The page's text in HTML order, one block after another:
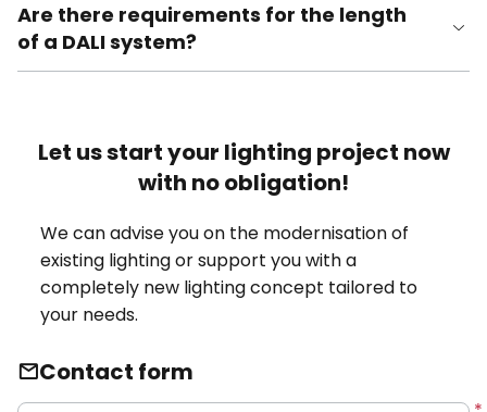
Are there requirements for the length
of a DALI system?
Let us start your lighting project now
with no obligation!
We can advise you on the modernisation of
existing lighting or support you with a
completely new lighting concept tailored to
your needs.
Contact form